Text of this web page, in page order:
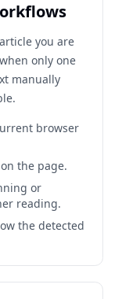
you are
only one
manually
browser
the page.
or
reading.
the detected